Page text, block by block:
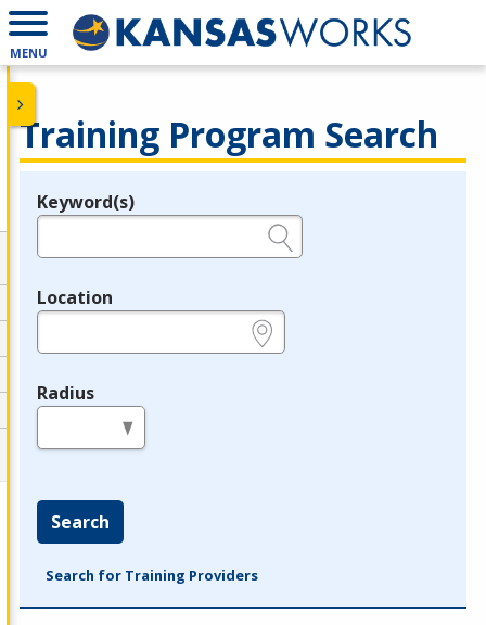
MENU
Training Program Search
Legend
Keyword(s)
Location
Radius
Search
Search for Training Providers